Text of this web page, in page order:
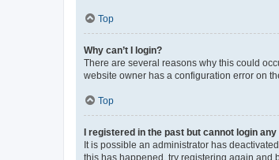
Top
Why can’t I login?
There are several reasons why this could
website owner has a configuration error on
Top
I registered in the past but cannot login any
It is possible an administrator has
this has happened, try registering again and